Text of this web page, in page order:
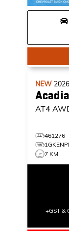
NEW 2026
Acadia
AT4
461276
7 KM
+GST &